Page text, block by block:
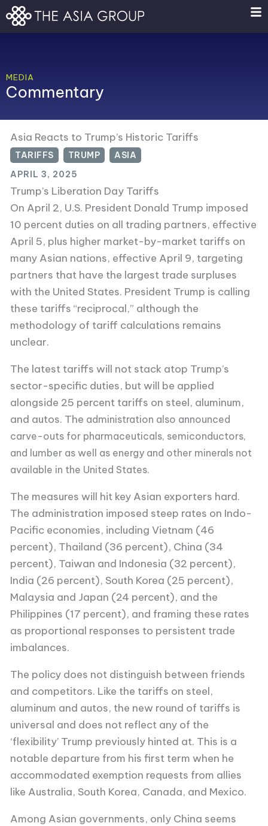
Skip
MEDIA
Commentary
Asia Reacts to Trump’s Historic Tariffs
TARIFFS TRUMP
ASIA
APRIL 3, 2025
Trump’s Liberation Day Tariffs
On April 2, U.S. President Donald Trump imposed
10 percent duties on all trading partners, effective
April 5, plus higher market-by-market tariffs on
many Asian nations, effective April 9, targeting
partners that have the largest trade surpluses
with the United States. President Trump is calling
these tariffs “reciprocal,” although the
methodology of tariff calculations remains
unclear.
The latest tariffs will not stack atop Trump’s
sector-specific duties, but will be applied
alongside 25 percent tariffs on steel, aluminum,
and autos. The administration also announced
carve-outs for pharmaceuticals, semiconductors,
and lumber as well as energy and other minerals not
available in the United States.
The measures will hit key Asian exporters hard.
The administration imposed steep rates on Indo-
Pacific economies, including Vietnam (46
percent), Thailand (36 percent), China (34
percent), Taiwan and Indonesia (32 percent),
India (26 percent), South Korea (25 percent),
Malaysia and Japan (24 percent), and the
Philippines (17 percent), and framing these rates
as proportional responses to persistent trade
imbalances.
The policy does not distinguish between friends
and competitors. Like the tariffs on steel,
aluminum and autos, the new round of tariffs is
universal and does not reflect any of the
‘flexibility’ Trump previously hinted at. This is a
notable departure from his first term when he
accommodated exemption requests from allies
like Australia, South Korea, Canada, and Mexico.
Among Asian governments, only China seems